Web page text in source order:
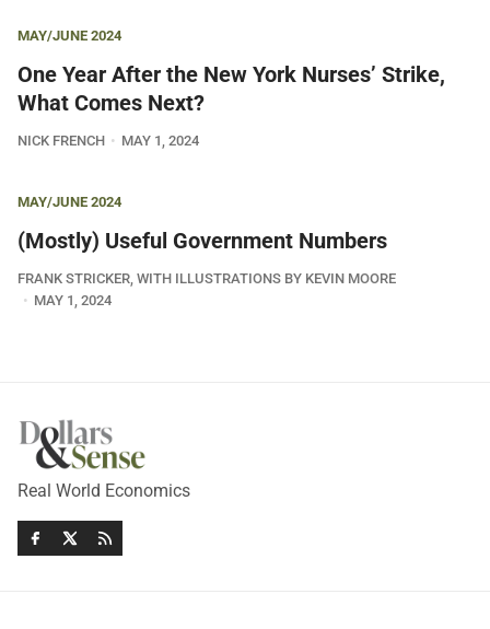
MAY/JUNE 2024
One Year After the New York Nurses’ Strike,
What Comes Next?
NICK FRENCH MAY 1, 2024
MAY/JUNE 2024
(Mostly) Useful Government Numbers
FRANK STRICKER, WITH ILLUSTRATIONS BY KEVIN MOORE
MAY 1, 2024
Real World Economics